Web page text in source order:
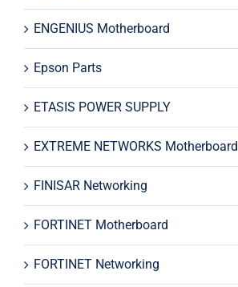
ENGENIUS Motherboard
Epson Parts
ETASIS POWER SUPPLY
EXTREME NETWORKS Motherboard
FINISAR Networking
FORTINET Motherboard
FORTINET Networking